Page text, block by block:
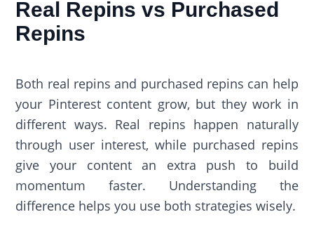
Real Repins vs Purchased
Repins
Both real repins and purchased repins can help
your Pinterest content grow, but they work in
different ways. Real repins happen naturally
through user interest, while purchased repins
give your content an extra push to build
momentum faster. Understanding the
difference helps you use both strategies wisely.